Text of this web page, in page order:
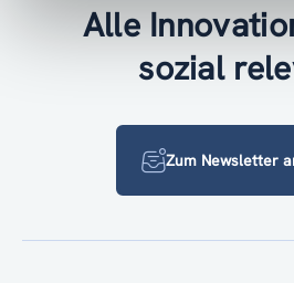
Alle
sozial
Zum Newsletter